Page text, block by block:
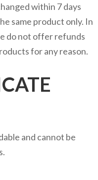
within 7 days
same product only. In
do not offer refunds
for any reason.
and cannot be